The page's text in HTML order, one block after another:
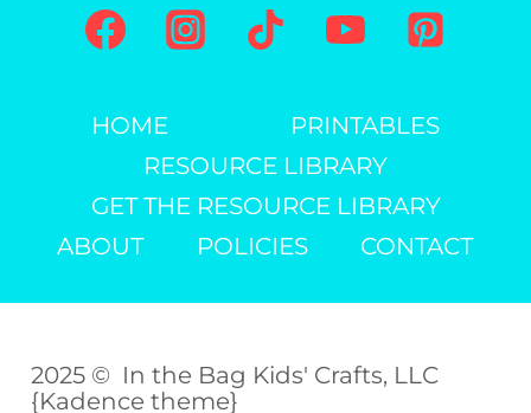
HOME
PRINTABLES
RESOURCE LIBRARY
GET THE RESOURCE LIBRARY
ABOUT
POLICIES CONTACT
2025 © In the Bag Kids' Crafts, LLC
{Kadence theme}